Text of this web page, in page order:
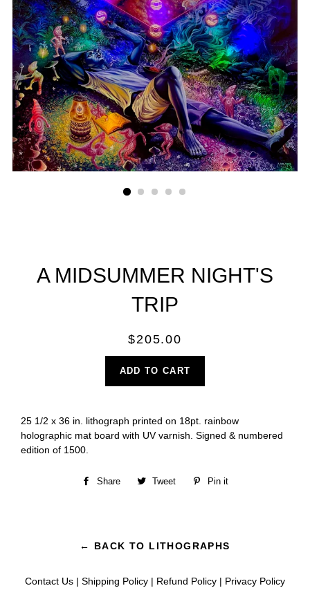
A MIDSUMMER NIGHT'S
TRIP
Regular
$205.00
ADD TO CART
25 1/2 x 36 in. lithograph printed on 18pt. rainbow
holographic mat board with UV varnish. Signed & numbered
edition of 1500.
Share
Share Tweet
Tweet
Pin it
← BACK TO LITHOGRAPHS
Contact Us | Shipping Policy | Refund Policy | Privacy Policy